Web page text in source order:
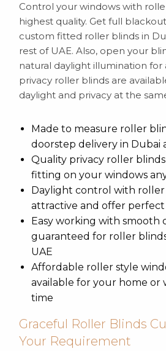
Control your windows with
highest quality. Get full
custom fitted roller blinds in
rest of UAE. Also, open your
natural daylight illumination for
privacy roller blinds are
daylight and privacy at the
Made to measure roller
doorstep delivery in Dubai
Quality privacy roller
fitting on your windows
Daylight control with
attractive and offer
Easy working with smooth
guaranteed for roller
UAE
Affordable roller style
available for your home or
time
Graceful Roller Blinds
Your Requirement